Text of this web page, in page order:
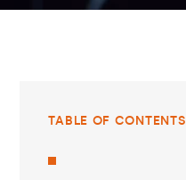
TABLE OF CONTENTS